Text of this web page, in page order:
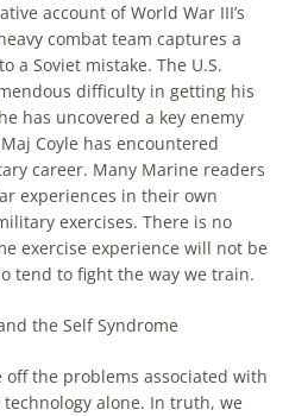
account of World War III’s
combat team captures a
a Soviet mistake. The U.S.
difficulty in getting his
has uncovered a key enemy
Coyle has encountered
career. Many Marine readers
experiences in their own
exercises. There is no
exercise experience will not be
tend to fight the way we train.
the Self Syndrome
the problems associated with
alone. In truth, we